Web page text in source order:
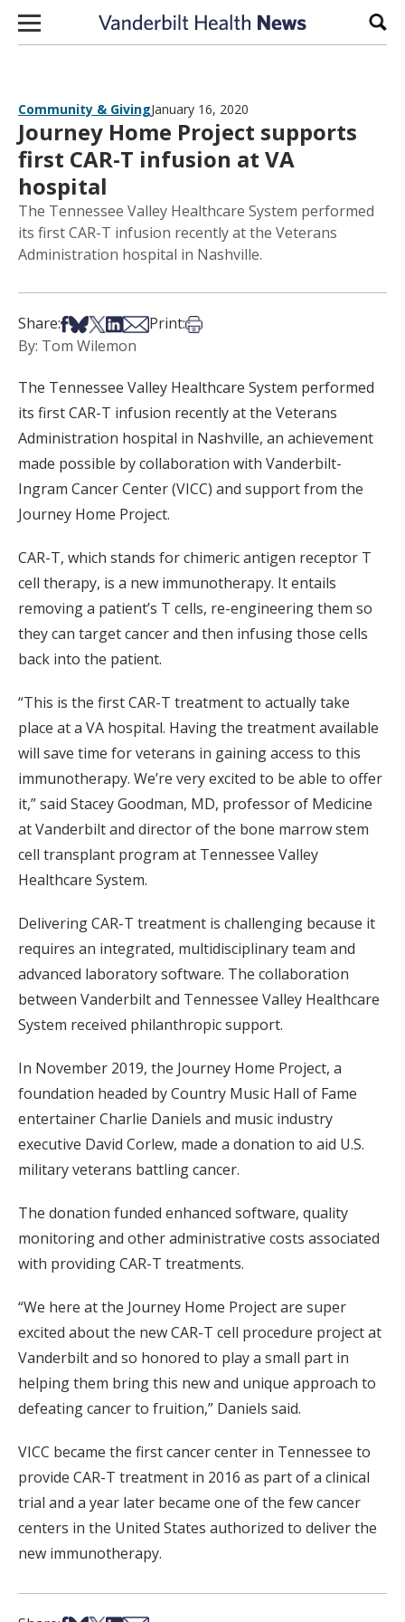
Skip to content
Community & GivingJanuary 16, 2020
Journey Home Project supports
first CAR-T infusion at VA
hospital
The Tennessee Valley Healthcare System performed
its first CAR-T infusion recently at the Veterans
Administration hospital in Nashville.
Share:Share on Facebook
Share on Bsky
Share on X
Share on LinkedIn
Share via Email
Print:Print this article
By: Tom Wilemon
The Tennessee Valley Healthcare System performed
its first CAR-T infusion recently at the Veterans
Administration hospital in Nashville, an achievement
made possible by collaboration with Vanderbilt-
Ingram Cancer Center (VICC) and support from the
Journey Home Project.
CAR-T, which stands for chimeric antigen receptor T
cell therapy, is a new immunotherapy. It entails
removing a patient’s T cells, re-engineering them so
they can target cancer and then infusing those cells
back into the patient.
“This is the first CAR-T treatment to actually take
place at a VA hospital. Having the treatment available
will save time for veterans in gaining access to this
immunotherapy. We’re very excited to be able to offer
it,” said Stacey Goodman, MD, professor of Medicine
at Vanderbilt and director of the bone marrow stem
cell transplant program at Tennessee Valley
Healthcare System.
Delivering CAR-T treatment is challenging because it
requires an integrated, multidisciplinary team and
advanced laboratory software. The collaboration
between Vanderbilt and Tennessee Valley Healthcare
System received philanthropic support.
In November 2019, the Journey Home Project, a
foundation headed by Country Music Hall of Fame
entertainer Charlie Daniels and music industry
executive David Corlew, made a donation to aid U.S.
military veterans battling cancer.
The donation funded enhanced software, quality
monitoring and other administrative costs associated
with providing CAR-T treatments.
“We here at the Journey Home Project are super
excited about the new CAR-T cell procedure project at
Vanderbilt and so honored to play a small part in
helping them bring this new and unique approach to
defeating cancer to fruition,” Daniels said.
VICC became the first cancer center in Tennessee to
provide CAR-T treatment in 2016 as part of a clinical
trial and a year later became one of the few cancer
centers in the United States authorized to deliver the
new immunotherapy.